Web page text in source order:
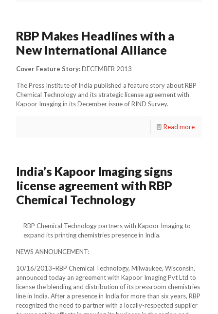
RBP Makes Headlines with a
New International Alliance
Cover Feature Story:DECEMBER 2013
The Press Institute of India published a feature story about RBP
Chemical Technology and its strategic license agreement with
Kapoor Imaging in its December issue of RIND Survey.
Read more
India’s Kapoor Imaging signs
license agreement with RBP
Chemical Technology
RBP Chemical Technology partners with Kapoor Imaging to
expand its printing chemistries presence in India.
NEWS ANNOUNCEMENT:
10/16/2013–RBP Chemical Technology, Milwaukee, Wisconsin,
announced today an agreement with Kapoor Imaging Pvt Ltd to
license the blending and distribution of its pressroom chemistries
line in India. After a presence in India for more than six years, RBP
recognized the need to partner with a locally-respected supplier